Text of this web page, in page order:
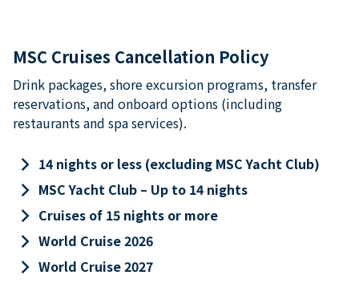
MSC Cruises Cancellation Policy
Drink packages, shore excursion programs, transfer
reservations, and onboard options (including
restaurants and spa services).
keyboard_arrow_right 14 nights or less (excluding MSC Yacht Club)
keyboard_arrow_right MSC Yacht Club – Up to 14 nights
keyboard_arrow_right Cruises of 15 nights or more
keyboard_arrow_right World Cruise 2026
keyboard_arrow_right World Cruise 2027